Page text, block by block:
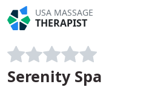
USA MASSAGE
THERAPIST
Serenity Spa